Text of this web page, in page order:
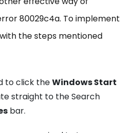
80029c4a. To implement
the steps mentioned
to click theWindows Start
straight to the Search
bar.